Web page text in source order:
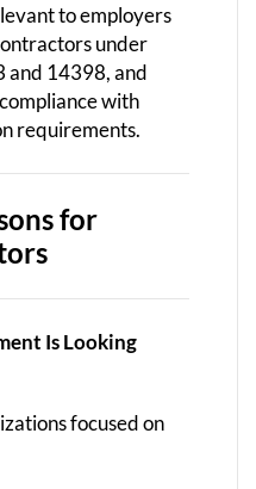
to employers
under
and 14398, and
with
requirements.
for
Is Looking
focused on